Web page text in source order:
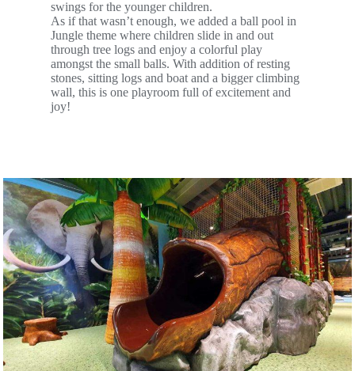
swings for the younger children.
As if that wasn’t enough, we added a ball pool in
Jungle theme where children slide in and out
through tree logs and enjoy a colorful play
amongst the small balls. With addition of resting
stones, sitting logs and boat and a bigger climbing
wall, this is one playroom full of excitement and
joy!